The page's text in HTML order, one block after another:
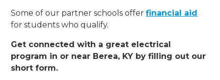
Some of our partner schools offerfinancial aid
for students who qualify.
Get connected with a great electrical
program in or near Berea, KY by filling out our
short form.